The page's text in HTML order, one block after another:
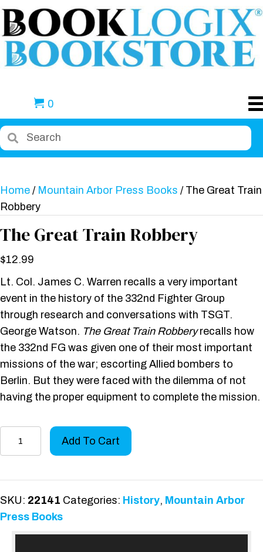
0
Home / Mountain Arbor Press Books / The Great Train
Robbery
The Great Train Robbery
$12.99
Lt. Col. James C. Warren recalls a very important
event in the history of the 332nd Fighter Group
through research and conversations with TSGT.
George Watson. The Great Train Robberyrecalls how
the 332nd FG was given one of their most important
missions of the war; escorting Allied bombers to
Berlin. But they were faced with the dilemma of not
having the proper equipment to complete the mission.
Robbery
quantity
Add To Cart
SKU: 22141 Categories: History, Mountain Arbor
Press Books